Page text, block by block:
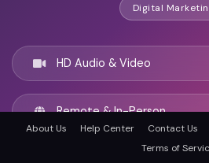
Digital
HD Audio & Video
Remote & In-Person
About Us Help Center Contact Us
Terms of